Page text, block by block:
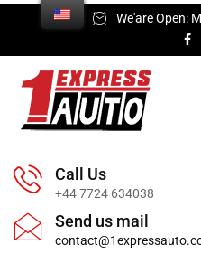
We'are Open:
Call Us
+44 7724 634038
Send us mail